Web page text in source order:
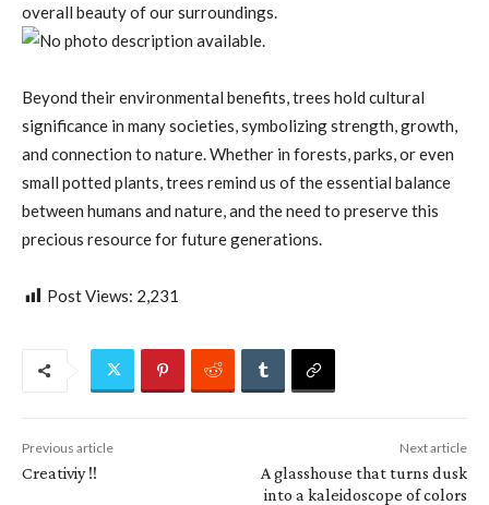
overall beauty of our surroundings.
Beyond their environmental benefits, trees hold cultural
significance in many societies, symbolizing strength, growth,
and connection to nature. Whether in forests, parks, or even
small potted plants, trees remind us of the essential balance
between humans and nature, and the need to preserve this
precious resource for future generations.
Post Views: 2,231
Previous article
Creativiy !!
Next article
A glasshouse that turns dusk
into a kaleidoscope of colors